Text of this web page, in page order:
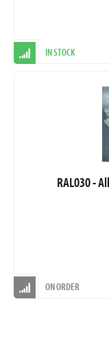
IN STOCK
RAL030 -
ON ORDER